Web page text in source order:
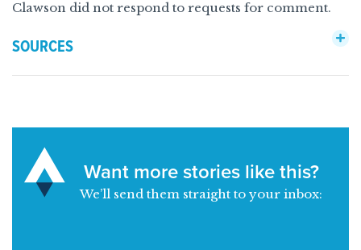
Clawson did not respond to requests for comment.
SOURCES
Want more stories like this?
We’ll send them straight to your inbox: